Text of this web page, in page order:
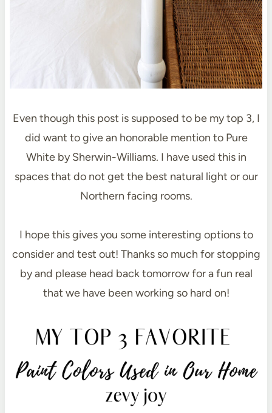
Even though this post is supposed to be my top 3, I
did want to give an honorable mention to Pure
White by Sherwin-Williams. I have used this in
spaces that do not get the best natural light or our
Northern facing rooms.
I hope this gives you some interesting options to
consider and test out! Thanks so much for stopping
by and please head back tomorrow for a fun real
that we have been working so hard on!